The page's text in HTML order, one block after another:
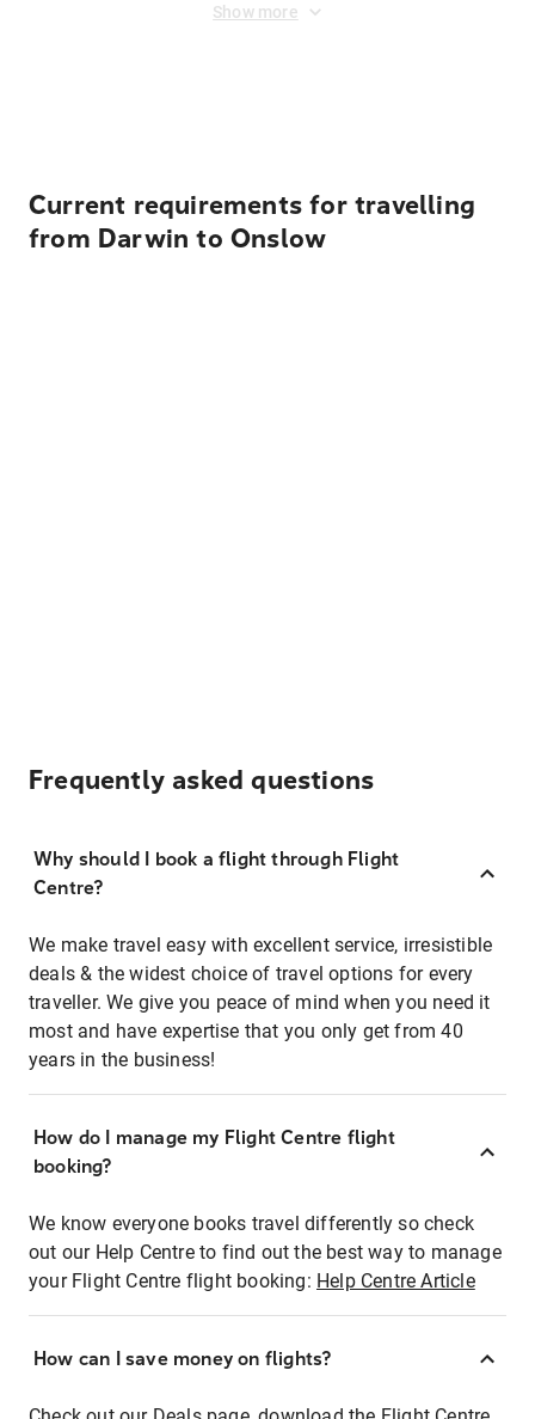
Show more
Current requirements for travelling
from Darwin to Onslow
Frequently asked questions
Why should I book a flight through Flight
Centre?
We make travel easy with excellent service, irresistible
deals & the widest choice of travel options for every
traveller. We give you peace of mind when you need it
most and have expertise that you only get from 40
years in the business!
How do I manage my Flight Centre flight
booking?
We know everyone books travel differently so check
out our Help Centre to find out the best way to manage
your Flight Centre flight booking: Help Centre Article
How can I save money on flights?